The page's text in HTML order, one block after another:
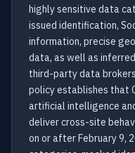
highly sensitive data
issued identification,
information, precise
data, as well as
third-party data
policy establishes that
artificial intelligence
deliver cross-site
on or after February 9,